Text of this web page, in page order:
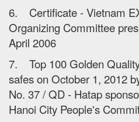
6. Certificate - Vietnam
Organizing Committee
April 2006
7. Top 100 Golden
safes on October 1, 2012
No. 37 / QD - Hatap
Hanoi City People's